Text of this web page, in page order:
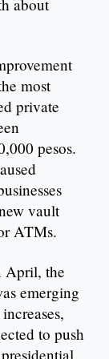
about
most
private
pesos.
vault
ATMs.
April, the
emerging
to push